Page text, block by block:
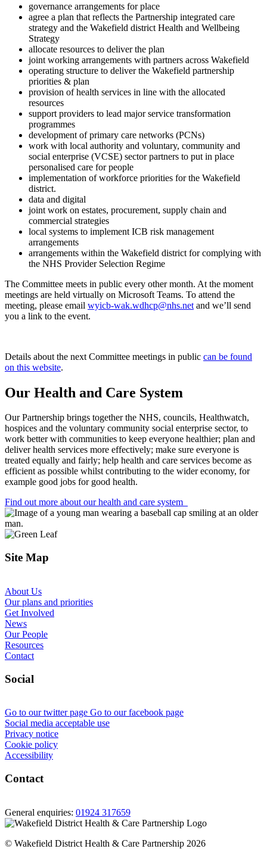
governance arrangements for place
agree a plan that reflects the Partnership integrated care
strategy and the Wakefield district Health and Wellbeing
Strategy
allocate resources to deliver the plan
joint working arrangements with partners across Wakefield
operating structure to deliver the Wakefield partnership
priorities & plan
provision of health services in line with the allocated
resources
support providers to lead major service transformation
programmes
development of primary care networks (PCNs)
work with local authority and voluntary, community and
social enterprise (VCSE) sector partners to put in place
personalised care for people
implementation of workforce priorities for the Wakefield
district.
data and digital
joint work on estates, procurement, supply chain and
commercial strategies
local systems to implement ICB risk management
arrangements
arrangements within the Wakefield district for complying with
the NHS Provider Selection Regime
The Committee meets in public every other month. At the moment
meetings are held virtually on Microsoft Teams. To attend the
meeting, please email wyicb-wak.wdhcp@nhs.net and we’ll send
you a link to the event.
Details about the next Committee meetings in public can be found
on this website.
Our Health and Care System
Our Partnership brings together the NHS, councils, Healthwatch,
hospices and the voluntary community social enterprise sector, to
work better with communities to keep everyone healthier; plan and
deliver health services more effectively; make sure everyone is
treated equally and fairly; help health and care services become as
efficient as possible whilst contributing to the wider economy, for
example good jobs for good health.
Find out more about our health and care system
Site Map
About Us
Our plans and priorities
Get Involved
News
Our People
Resources
Contact
Social
Go to our twitter page Go to our facebook page
Social media acceptable use
Privacy notice
Cookie policy
Accessibility
Contact
General enquiries: 01924 317659
© Wakefield District Health & Care Partnership 2026